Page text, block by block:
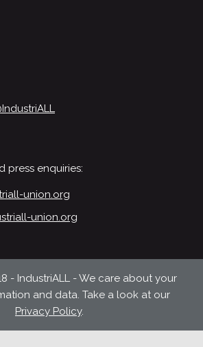
press enquiries:
union.org
union.org
- IndustriALL - We care about your
and data. Take a look at our
Privacy Policy.